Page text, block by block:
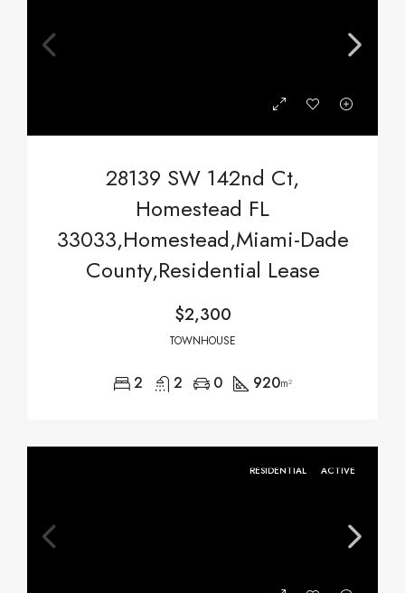
28139 SW 142nd Ct,
Homestead FL
33033,Homestead,Miami-Dade
County,Residential Lease
$2,300
TOWNHOUSE
2 2 0 920m²
RESIDENTIAL ACTIVE